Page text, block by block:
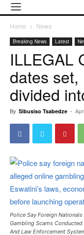
Home News
Breaking News Latest
ILLEGAL
dates
divided
By Sibusiso Tsabedze -
Police Say Foreign
Gambling Scams Conducted
And Law Enforcement